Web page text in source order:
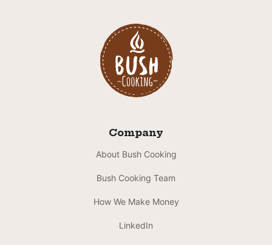
Company
About Bush Cooking
Bush Cooking Team
How We Make Money
LinkedIn